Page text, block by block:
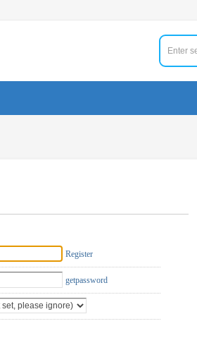
Register
getpassword